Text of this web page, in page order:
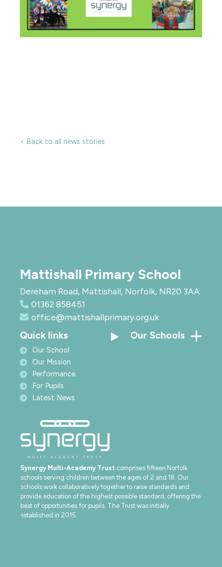
< Back to all news stories
Mattishall Primary School
Dereham Road, Mattishall, Norfolk, NR20 3AA
01362 858451
office@mattishallprimary.org.uk
Quick links
Our School
Our Mission
Performance
For Pupils
Latest News
Our Schools
Synergy Multi-Academy Trust comprises fifteen Norfolk
schools serving children between the ages of 2 and 18. Our
schools work collaboratively together to raise standards and
provide education of the highest possible standard, offering the
best of opportunities for pupils. The Trust was initially
established in 2015.